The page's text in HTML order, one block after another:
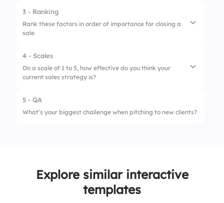
3 - Ranking
Rank these factors in order of importance for closing a
sale
1.
2. Overcoming objections
Asking for the sale
4 - Scales
On a scale of 1 to 5, how effective do you think your
current sales strategy is?
5. Extremely effective
5 - QA
What’s your biggest challenge when pitching to new clients?
Explore similar interactive
templates